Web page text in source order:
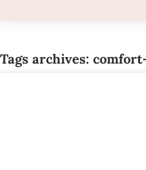
Tags archives: